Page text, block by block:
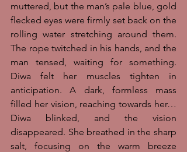
muttered, but the man’s pale blue, gold
flecked eyes were firmly set back on the
rolling water stretching around them.
The rope twitched in his hands, and the
man tensed, waiting for something.
Diwa felt her muscles tighten in
anticipation. A dark, formless mass
filled her vision, reaching towards her…
Diwa blinked, and the vision
disappeared. She breathed in the sharp
salt, focusing on the warm breeze